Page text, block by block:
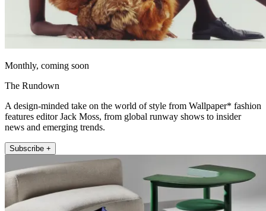
Monthly, coming soon
The Rundown
A design-minded take on the world of style from Wallpaper* fashion
features editor Jack Moss, from global runway shows to insider
news and emerging trends.
Subscribe +